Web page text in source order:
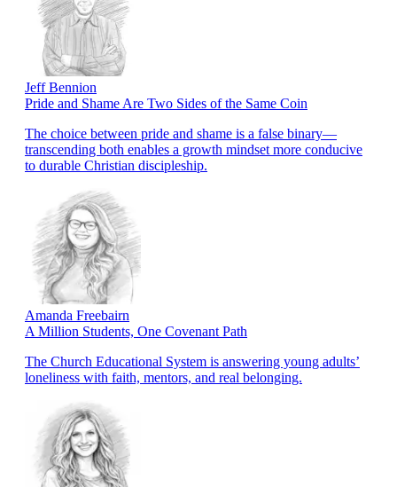
Jeff Bennion
Pride and Shame Are Two Sides of the Same Coin
The choice between pride and shame is a false binary—
transcending both enables a growth mindset more conducive
to durable Christian discipleship.
Amanda Freebairn
A Million Students, One Covenant Path
The Church Educational System is answering young adults’
loneliness with faith, mentors, and real belonging.